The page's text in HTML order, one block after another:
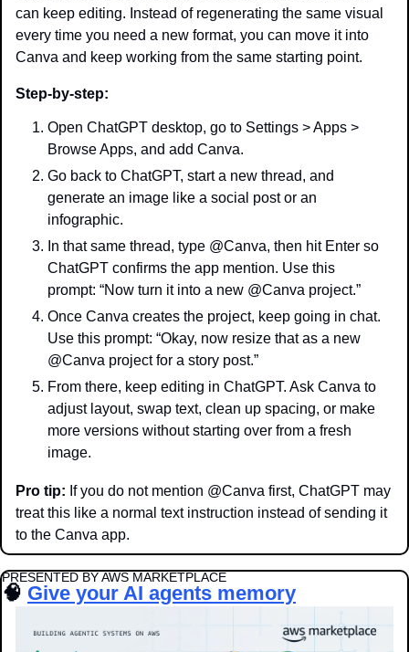
can keep editing. Instead of regenerating the same visual
every time you need a new format, you can move it into
Canva and keep working from the same starting point.
Step-by-step:
Open ChatGPT desktop, go to Settings > Apps >
Browse Apps, and add Canva.
Go back to ChatGPT, start a new thread, and
generate an image like a social post or an
infographic.
In that same thread, type @Canva, then hit Enter so
ChatGPT confirms the app mention. Use this
prompt: “Now turn it into a new @Canva project.”
Once Canva creates the project, keep going in chat.
Use this prompt: “Okay, now resize that as a new
@Canva project for a story post.”
From there, keep editing in ChatGPT. Ask Canva to
adjust layout, swap text, clean up spacing, or make
more versions without starting over from a fresh
image.
Pro tip: If you do not mention @Canva first, ChatGPT may
treat this like a normal text instruction instead of sending it
to the Canva app.
PRESENTED BY AWS MARKETPLACE
🧠 Give your AI agents memory